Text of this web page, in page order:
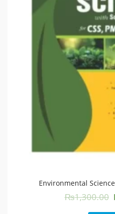
Environmental
₨1,300.00